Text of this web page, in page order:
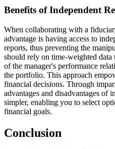
Benefits of Independent
When collaborating with a
advantage is having access to
reports, thus preventing the
should rely on time-weighted data
of the manager's performance
the portfolio. This approach
financial decisions. Through
advantages and disadvantages of
simpler, enabling you to select
financial goals.
Conclusion